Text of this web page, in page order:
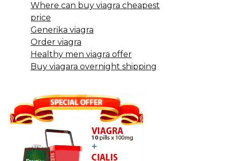
Where can buy viagra cheapest
price
Generika viagra
Order viagra
Healthy men viagra offer
Buy viagara overnight shipping